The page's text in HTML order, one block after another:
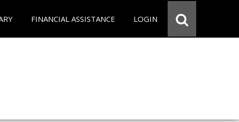
FINANCIAL ASSISTANCE LOGIN